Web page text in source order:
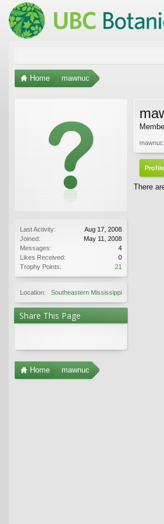
Home mawnuc
Last Activity:
Aug 17, 2008
Joined:
May 11, 2008
Messages:
4
Likes Received:
0
Trophy Points:
21
Location: Southeastern Mississippi
Share This Page
There
Home mawnuc